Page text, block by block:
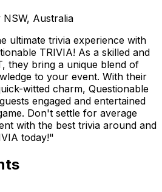
Australia
ultimate trivia experience with
TRIVIA! As a skilled and
they bring a unique blend of
to your event. With their
witted charm, Questionable
engaged and entertained
Don't settle for average
with the best trivia around and
today!"